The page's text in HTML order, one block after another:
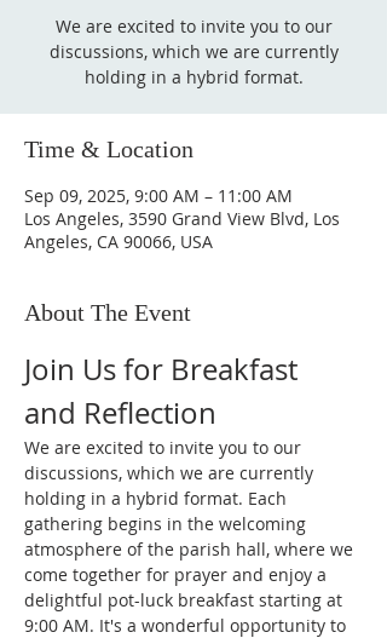
We are excited to invite you to our
discussions, which we are currently
holding in a hybrid format.
Time & Location
Sep 09, 2025, 9:00 AM – 11:00 AM
Los Angeles, 3590 Grand View Blvd, Los
Angeles, CA 90066, USA
About The Event
Join Us for Breakfast
and Reflection
We are excited to invite you to our
discussions, which we are currently
holding in a hybrid format. Each
gathering begins in the welcoming
atmosphere of the parish hall, where we
come together for prayer and enjoy a
delightful pot-luck breakfast starting at
9:00 AM. It's a wonderful opportunity to